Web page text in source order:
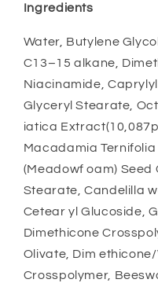
Ingredients
Water, Butylene
C13–15 alkane,
Niacinamide,
Glyceryl Stearate,
iatica
Macadamia
(Meadowf oam) Seed
Stearate, Candelilla
Cetear yl Glucoside,
Dimethicone
Olivate, Dim
Crosspolymer,